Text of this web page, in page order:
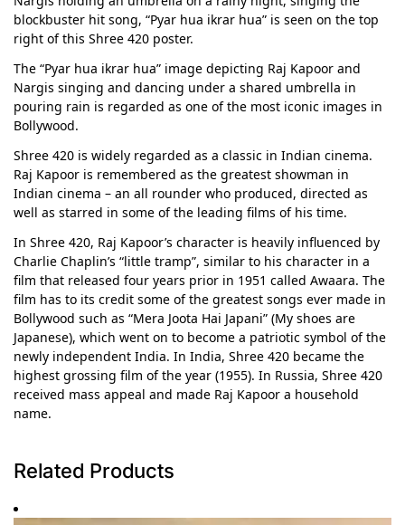
blockbuster hit song, “Pyar hua ikrar hua” is seen on the top
right of this Shree 420 poster.
The “Pyar hua ikrar hua” image depicting Raj Kapoor and
Nargis singing and dancing under a shared umbrella in
pouring rain is regarded as one of the most iconic images in
Bollywood.
Shree 420 is widely regarded as a classic in Indian cinema.
Raj Kapoor is remembered as the greatest showman in
Indian cinema – an all rounder who produced, directed as
well as starred in some of the leading films of his time.
In Shree 420, Raj Kapoor’s character is heavily influenced by
Charlie Chaplin’s “little tramp”, similar to his character in a
film that released four years prior in 1951 called Awaara. The
film has to its credit some of the greatest songs ever made in
Bollywood such as “Mera Joota Hai Japani” (My shoes are
Japanese), which went on to become a patriotic symbol of the
newly independent India. In India, Shree 420 became the
highest grossing film of the year (1955). In Russia, Shree 420
received mass appeal and made Raj Kapoor a household
name.
Related Products